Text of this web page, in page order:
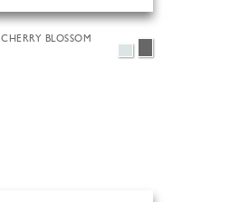
CHERRY BLOSSOM